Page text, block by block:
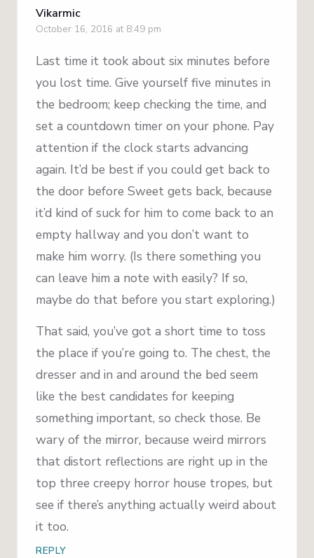
Vikarmic
October 16, 2016 at 8:49 pm
Last time it took about six minutes before
you lost time. Give yourself five minutes in
the bedroom; keep checking the time, and
set a countdown timer on your phone. Pay
attention if the clock starts advancing
again. It’d be best if you could get back to
the door before Sweet gets back, because
it’d kind of suck for him to come back to an
empty hallway and you don’t want to
make him worry. (Is there something you
can leave him a note with easily? If so,
maybe do that before you start exploring.)
That said, you’ve got a short time to toss
the place if you’re going to. The chest, the
dresser and in and around the bed seem
like the best candidates for keeping
something important, so check those. Be
wary of the mirror, because weird mirrors
that distort reflections are right up in the
top three creepy horror house tropes, but
see if there’s anything actually weird about
it too.
REPLY